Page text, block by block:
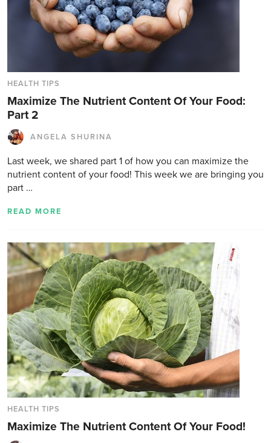
HEALTH TIPS
Maximize The Nutrient Content Of Your Food:
Part 2
ANGELA SHURINA
Last week, we shared part 1 of how you can maximize the
nutrient content of your food! This week we are bringing you
part …
READ MORE
HEALTH TIPS
Maximize The Nutrient Content Of Your Food!